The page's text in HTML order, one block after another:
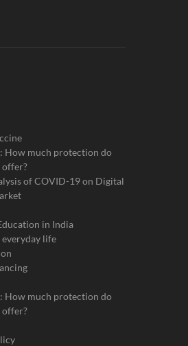
How much protection do
offer?
of COVID-19 on Digital
in India
life
How much protection do
offer?